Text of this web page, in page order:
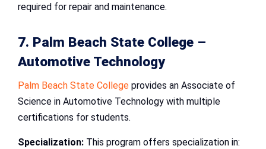
required for repair and maintenance.
7. Palm Beach State College –
Automotive Technology
Palm Beach State College provides an Associate of
Science in Automotive Technology with multiple
certifications for students.
Specialization: This program offers specialization in: